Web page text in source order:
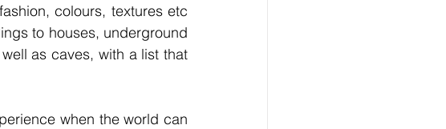
colours, textures etc
to houses, underground
as caves, with a list that
when the world can